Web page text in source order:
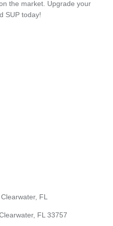
the market. Upgrade your
SUP today!
FL
FL 33757